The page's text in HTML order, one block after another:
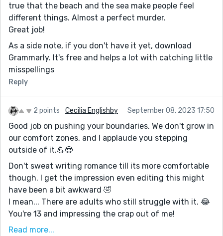
true that the beach and the sea make people feel
different things. Almost a perfect murder.
Great job!
As a side note, if you don't have it yet, download
Grammarly. It's free and helps a lot with catching little
misspellings
Reply
2 points Cecilia Englishby September 08, 2023 17:50
Good job on pushing your boundaries. We don't grow in
our comfort zones, and I applaude you stepping
outside of it.💪😎
Don't sweat writing romance till its more comfortable
though. I get the impression even editing this might
have been a bit awkward 🤣
I mean... There are adults who still struggle with it. 😂
You're 13 and impressing the crap out of me!
You did a great job in representing the dutiful yet
Read more...